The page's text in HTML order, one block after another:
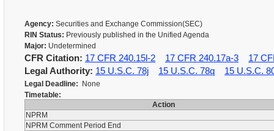
Agency: Securities and Exchange Commission(SEC)
RIN Status: Previously published in the Unified Agenda
Major: Undetermined
CFR Citation: 17 CFR 240.15l-2 17 CFR 240.17a-3
17
Legal Authority: 15 U.S.C. 78j 15 U.S.C. 78q 15 U.S.C.
Legal Deadline: None
Timetable:
Action
NPRM
NPRM Comment Period End